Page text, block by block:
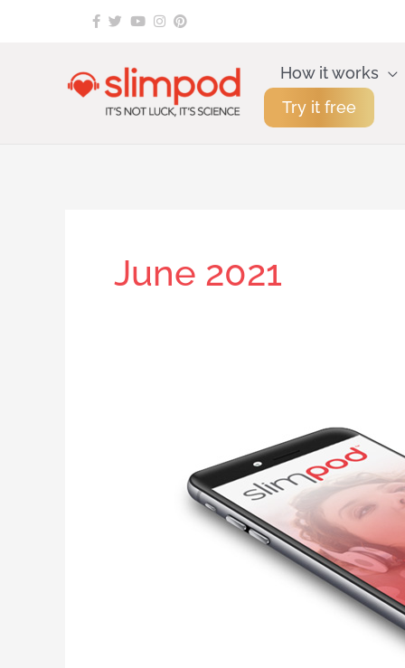
How it works
Try it free
June 2021
eats
smaller
portions